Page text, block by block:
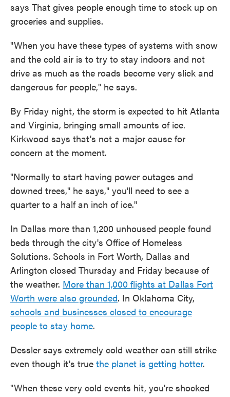
says That gives people enough time to stock up on
groceries and supplies.
"When you have these types of systems with snow
and the cold air is to try to stay indoors and not
drive as much as the roads become very slick and
dangerous for people," he says.
By Friday night, the storm is expected to hit Atlanta
and Virginia, bringing small amounts of ice.
Kirkwood says that's not a major cause for
concern at the moment.
"Normally to start having power outages and
downed trees," he says," you'll need to see a
quarter to a half an inch of ice."
In Dallas more than 1,200 unhoused people found
beds through the city's Office of Homeless
Solutions. Schools in Fort Worth, Dallas and
Arlington closed Thursday and Friday because of
the weather. More than 1,000 flights at Dallas Fort
Worth were also grounded. In Oklahoma City,
schools and businesses closed to encourage
people to stay home.
Dessler says extremely cold weather can still strike
even though it's true the planet is getting hotter.
"When these very cold events hit, you're shocked